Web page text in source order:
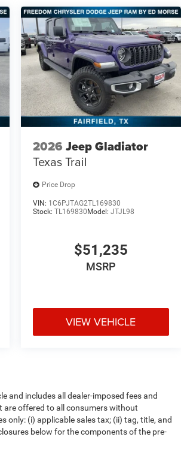
2026 Jeep Gladiator
Texas Trail
Price Drop
VIN: 1C6PJTAG2TL169830
Stock: TL169830Model: JTJL98
$51,235
MSRP
VIEW VEHICLE
and includes all dealer-imposed fees and
are offered to all consumers without
only: (i) applicable sales tax; (ii) tag, title, and
below for the components of the pre-